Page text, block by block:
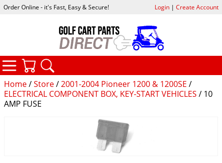
Home/Store/2001-2004 Pioneer 1200 & 1200SE /
ELECTRICAL COMPONENT BOX, KEY-START VEHICLES / 10
AMP FUSE
Order Online - it's Fast, Easy & Secure! Login| Create Account
CATEGORIES